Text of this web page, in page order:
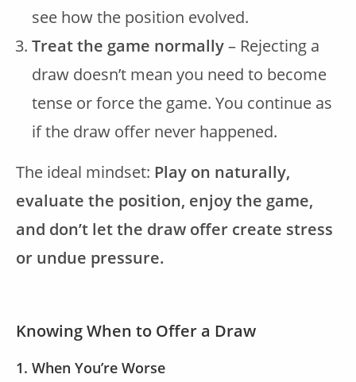
see how the position evolved.
Treat the game normally– Rejecting a
draw doesn’t mean you need to become
tense or force the game. You continue as
if the draw offer never happened.
The ideal mindset: Play on naturally,
evaluate the position, enjoy the game,
and don’t let the draw offer create stress
or undue pressure.
Knowing When to Offer a Draw
1. When You’re Worse